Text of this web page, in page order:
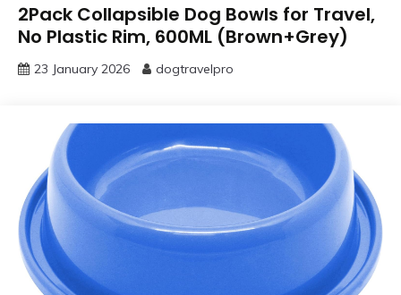
2Pack Collapsible Dog Bowls for Travel,
No Plastic Rim, 600ML (Brown+Grey)
23 January 2026 dogtravelpro